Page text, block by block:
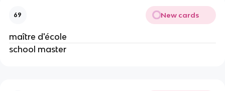
69 New cards
maître d'école
school master